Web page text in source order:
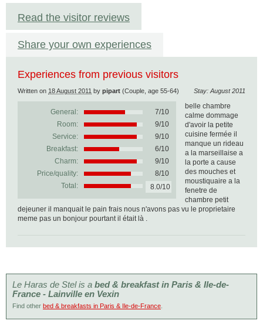
Read the visitor reviews
Share your own experiences
Experiences from previous visitors
Stay: August 2011
Written on 18 August 2011 by pipart (Couple, age 55-64)
General: 7/10
Room:
9/10
Service:
9/10
Breakfast:
6/10
Charm:
9/10
Price/quality:
8/10
Total:
8.0/10
belle chambre
calme dommage
d'avoir la petite
cuisine fermée il
manque un rideau
a la marseillaise a
la porte a cause
des mouches et
moustiquaire a la
fenetre de
chambre petit
dejeuner il manquait le pain frais nous n'avons pas vu le proprietaire
meme pas un bonjour pourtant il était là .
Le Haras de Stel is a bed & breakfast in Paris & Ile-de-
France - Lainville en Vexin
Find other bed & breakfasts in Paris & Ile-de-France